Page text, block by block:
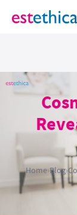
section Service {
Home›Blog›